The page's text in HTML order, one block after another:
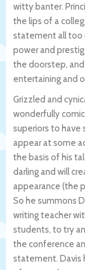
witty banter.
the lips of a
statement all too
power and
the doorstep, and
entertaining and
Grizzled and
wonderfully
superiors to have
appear at some
the basis of his
darling and will
appearance (the
So he summons
writing teacher
students, to try
the conference
statement. Davis